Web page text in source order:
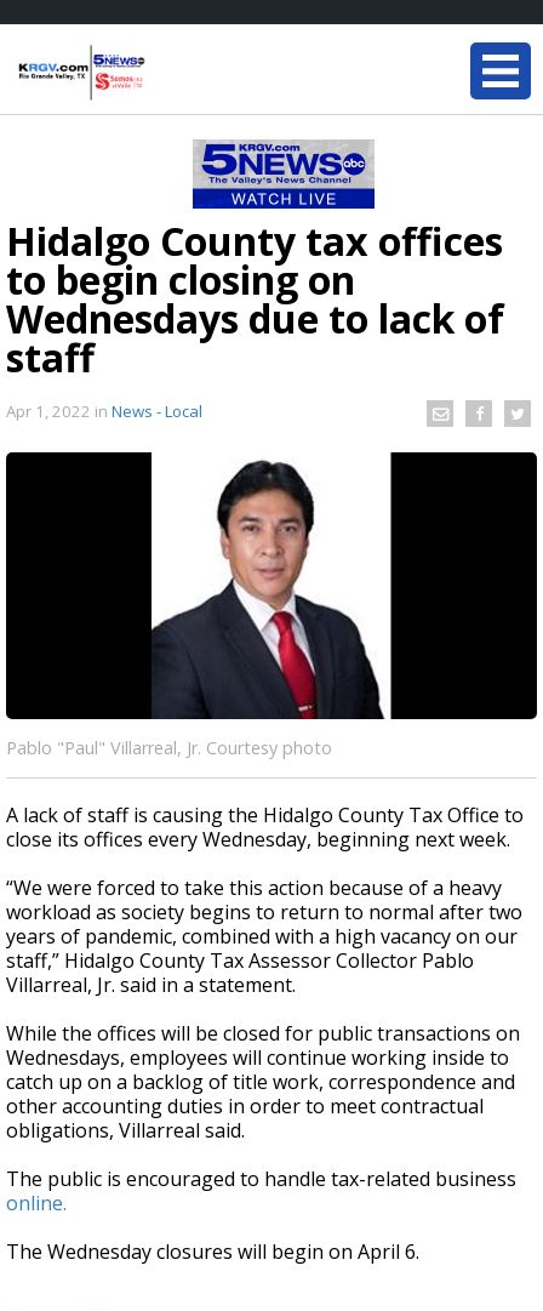
Hidalgo County tax offices
to begin closing on
Wednesdays due to lack of
staff
Apr 1, 2022 in News - Local
Pablo "Paul" Villarreal, Jr. Courtesy photo
A lack of staff is causing the Hidalgo County Tax Office to
close its offices every Wednesday, beginning next week.
“We were forced to take this action because of a heavy
workload as society begins to return to normal after two
years of pandemic, combined with a high vacancy on our
staff,” Hidalgo County Tax Assessor Collector Pablo
Villarreal, Jr. said in a statement.
While the offices will be closed for public transactions on
Wednesdays, employees will continue working inside to
catch up on a backlog of title work, correspondence and
other accounting duties in order to meet contractual
obligations, Villarreal said.
The public is encouraged to handle tax-related business
online.
The Wednesday closures will begin on April 6.